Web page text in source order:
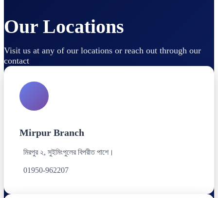
Our Locations
Visit us at any of our locations or reach out through our
contact
Mirpur Branch
মিরপুর ২, সুইমিংপুলের বিপরীত পাশে।
01950-962207